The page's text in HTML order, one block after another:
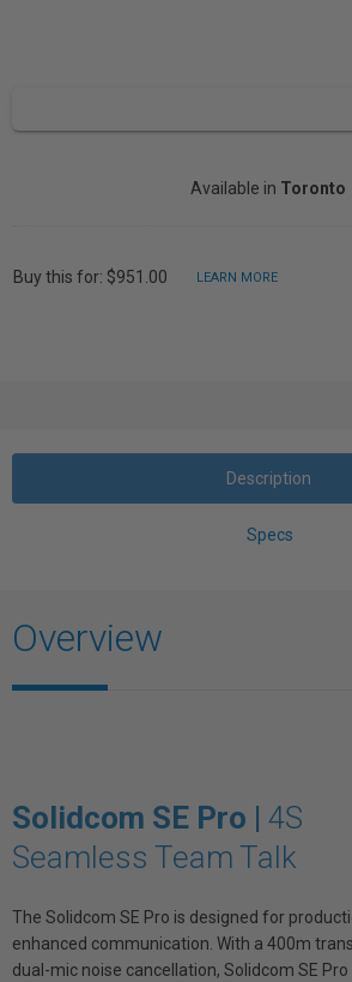
Available in Toronto
Buy this for: $951.00 LEARN MORE
Description
Specs
Overview
Solidcom SE Pro | 4S
Seamless Team Talk
The Solidcom SE Pro is designed for
enhanced communication. With a 400m
dual-mic noise cancellation, Solidcom SE